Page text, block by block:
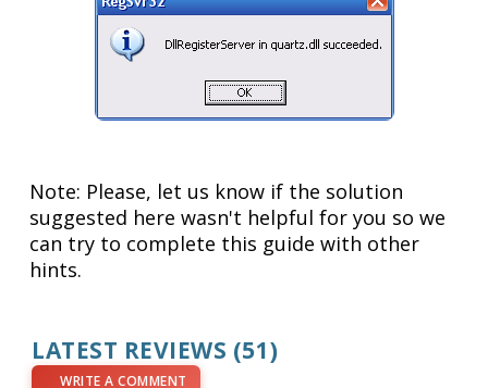
Note: Please, let us know if the solution
suggested here wasn't helpful for you so we
can try to complete this guide with other
hints.
LATEST REVIEWS (51)
WRITE A COMMENT